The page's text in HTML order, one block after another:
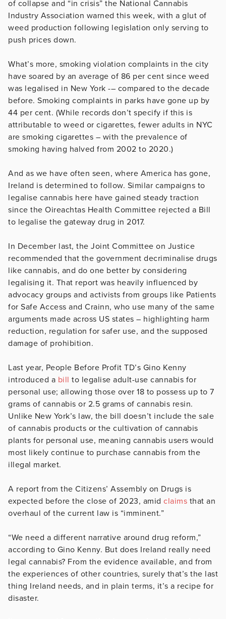
of collapse and “in crisis” the National Cannabis
Industry Association warned this week, with a glut of
weed production following legislation only serving to
push prices down.
What’s more, smoking violation complaints in the city
have soared by an average of 86 per cent since weed
was legalised in New York -– compared to the decade
before. Smoking complaints in parks have gone up by
44 per cent. (While records don’t specify if this is
attributable to weed or cigarettes, fewer adults in NYC
are smoking cigarettes – with the prevalence of
smoking having halved from 2002 to 2020.)
And as we have often seen, where America has gone,
Ireland is determined to follow. Similar campaigns to
legalise cannabis here have gained steady traction
since the Oireachtas Health Committee rejected a Bill
to legalise the gateway drug in 2017.
In December last, the Joint Committee on Justice
recommended that the government decriminalise drugs
like cannabis, and do one better by considering
legalising it. That report was heavily influenced by
advocacy groups and activists from groups like Patients
for Safe Access and Crainn, who use many of the same
arguments made across US states – highlighting harm
reduction, regulation for safer use, and the supposed
damage of prohibition.
Last year, People Before Profit TD’s Gino Kenny
introduced a bill to legalise adult-use cannabis for
personal use; allowing those over 18 to possess up to 7
grams of cannabis or 2.5 grams of cannabis resin.
Unlike New York’s law, the bill doesn’t include the sale
of cannabis products or the cultivation of cannabis
plants for personal use, meaning cannabis users would
most likely continue to purchase cannabis from the
illegal market.
A report from the Citizens’ Assembly on Drugs is
expected before the close of 2023, amid claims that an
overhaul of the current law is “imminent.”
“We need a different narrative around drug reform,”
according to Gino Kenny. But does Ireland really need
legal cannabis? From the evidence available, and from
the experiences of other countries, surely that’s the last
thing Ireland needs, and in plain terms, it’s a recipe for
disaster.